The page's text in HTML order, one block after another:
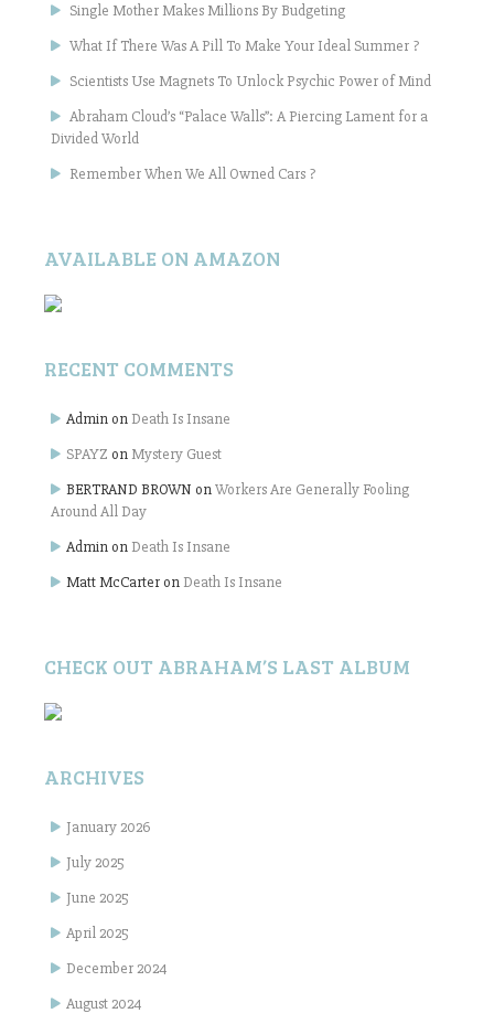
Single Mother Makes Millions By Budgeting
What If There Was A Pill To Make Your Ideal Summer ?
Scientists Use Magnets To Unlock Psychic Power of Mind
Abraham Cloud’s “Palace Walls”: A Piercing Lament for a
Divided World
Remember When We All Owned Cars ?
AVAILABLE ON AMAZON
RECENT COMMENTS
Admin on Death Is Insane
SPAYZ onMystery Guest
BERTRAND BROWN onWorkers Are Generally Fooling
Around All Day
Admin on Death Is Insane
Matt McCarter on Death Is Insane
CHECK OUT ABRAHAM’S LAST ALBUM
ARCHIVES
January 2026
July 2025
June 2025
April 2025
December 2024
August 2024